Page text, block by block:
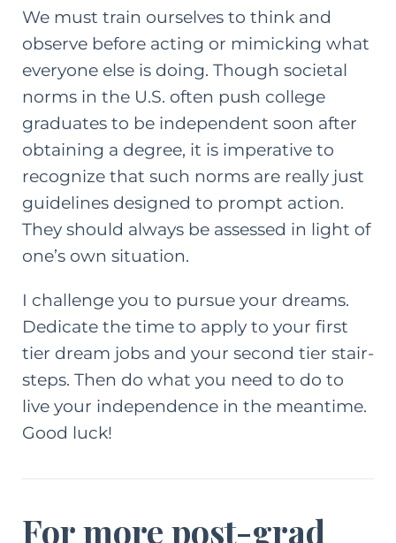
We must train ourselves to think and
observe before acting or mimicking what
everyone else is doing. Though societal
norms in the U.S. often push college
graduates to be independent soon after
obtaining a degree, it is imperative to
recognize that such norms are really just
guidelines designed to prompt action.
They should always be assessed in light of
one’s own situation.
I challenge you to pursue your dreams.
Dedicate the time to apply to your first
tier dream jobs and your second tier stair-
steps. Then do what you need to do to
live your independence in the meantime.
Good luck!
For more post-grad